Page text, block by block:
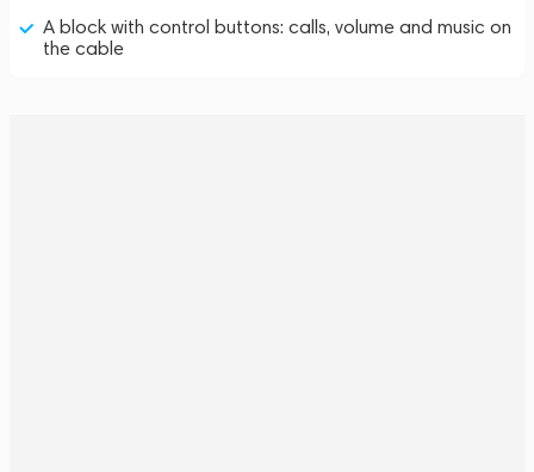
A block with control buttons: calls, volume and music on
the cable